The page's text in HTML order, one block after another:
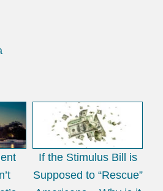
If the Stimulus Bill is
Supposed to “Rescue”